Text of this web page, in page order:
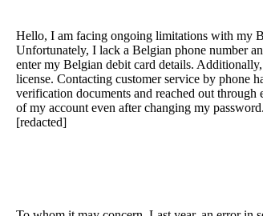
Hello, I am facing ongoing limitations with my
Unfortunately, I lack a Belgian phone number
enter my Belgian debit card details.
license. Contacting customer service by phone
verification documents and reached out
of my account even after changing my
[redacted]